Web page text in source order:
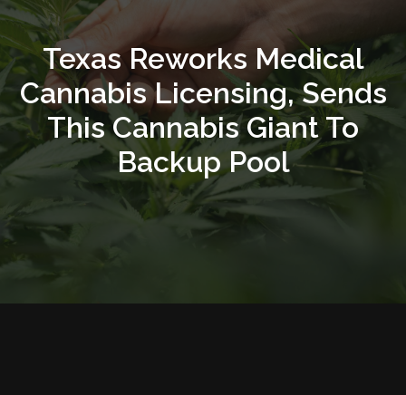
Texas Reworks Medical
Cannabis Licensing, Sends
This Cannabis Giant To
Backup Pool